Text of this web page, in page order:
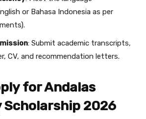
or Bahasa Indonesia as per
: Submit academic transcripts,
CV, and recommendation letters.
for Andalas
Scholarship 2026